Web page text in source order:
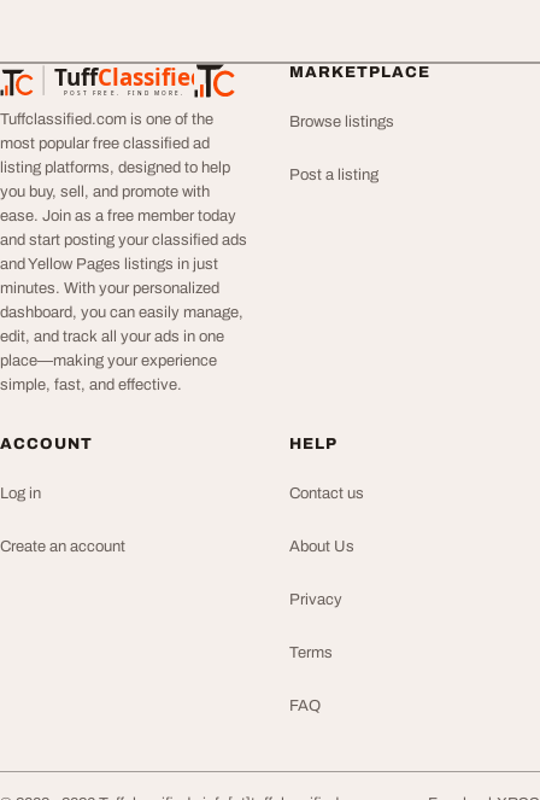
TuffClassified
POST FREE. FIND MORE.
TuffClassified
Tuffclassified.com is one of the
most popular free classified ad
listing platforms, designed to help
you buy, sell, and promote with
ease. Join as a free member today
and start posting your classified ads
and Yellow Pages listings in just
minutes. With your personalized
dashboard, you can easily manage,
edit, and track all your ads in one
place—making your experience
simple, fast, and effective.
MARKETPLACE
Browse listings
Post a listing
ACCOUNT
Log in
Create an account
HELP
Contact us
About Us
Privacy
Terms
FAQ